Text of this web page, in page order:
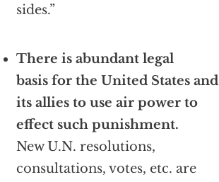
sides.”
There is abundant legal
basis for the United States and
its allies to use air power to
effect such punishment.
New U.N. resolutions,
consultations, votes, etc. are